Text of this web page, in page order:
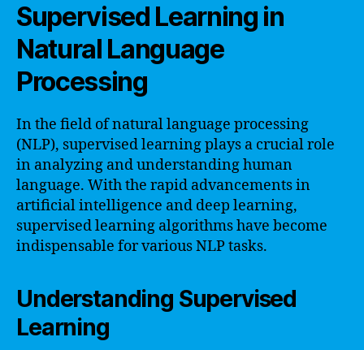
Supervised Learning in
Natural Language
Processing
In the field of natural language processing
(NLP), supervised learning plays a crucial role
in analyzing and understanding human
language. With the rapid advancements in
artificial intelligence and deep learning,
supervised learning algorithms have become
indispensable for various NLP tasks.
Understanding Supervised
Learning